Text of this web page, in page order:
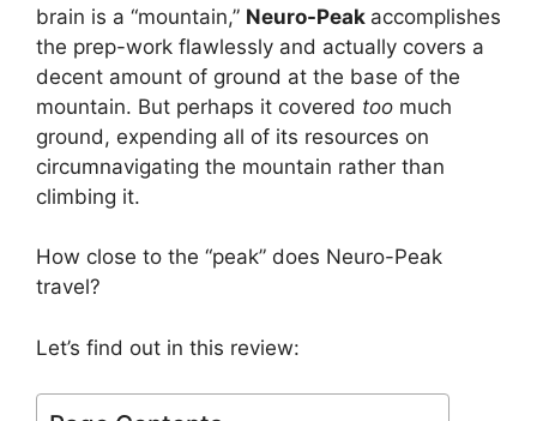
brain is a “mountain,” Neuro-Peak accomplishes
the prep-work flawlessly and actually covers a
decent amount of ground at the base of the
mountain. But perhaps it covered too much
ground, expending all of its resources on
circumnavigating the mountain rather than
climbing it.
How close to the “peak” does Neuro-Peak
travel?
Let’s find out in this review: